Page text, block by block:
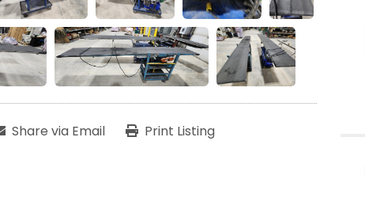
Share via Email Print Listing